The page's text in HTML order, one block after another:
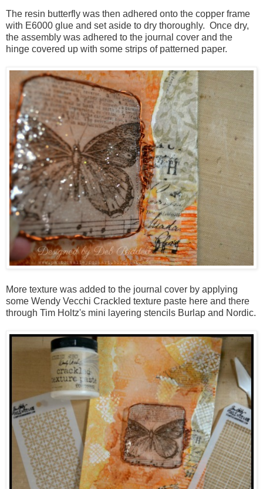
The resin butterfly was then adhered onto the copper frame
with E6000 glue and set aside to dry thoroughly. Once dry,
the assembly was adhered to the journal cover and the
hinge covered up with some strips of patterned paper.
More texture was added to the journal cover by applying
some Wendy Vecchi Crackled texture paste here and there
through Tim Holtz's mini layering stencils Burlap and Nordic.